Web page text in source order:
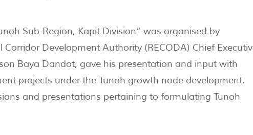
Sub-Region, Kapit Division” was organised by
Corridor Development Authority (RECODA) Chief
Baya Dandot, gave his presentation and input with
projects under the Tunoh growth node development.
and presentations pertaining to formulating Tunoh